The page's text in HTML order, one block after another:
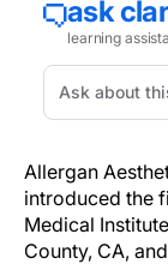
Allergan
introduced the
Medical
County, CA,